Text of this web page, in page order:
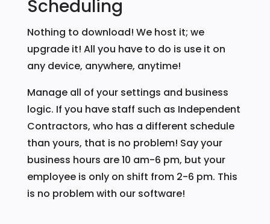
Scheduling
Nothing to download! We host it; we
upgrade it! All you have to do is use it on
any device, anywhere, anytime!
Manage all of your settings and business
logic. If you have staff such as Independent
Contractors, who has a different schedule
than yours, that is no problem! Say your
business hours are 10 am-6 pm, but your
employee is only on shift from 2-6 pm. This
is no problem with our software!